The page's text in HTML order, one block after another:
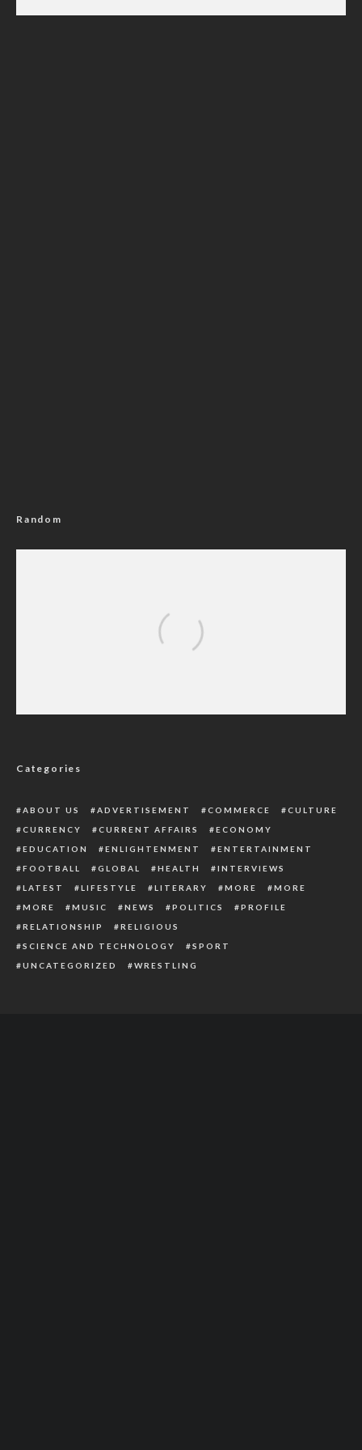
Random
Categories
ABOUT US ADVERTISEMENT COMMERCE
CULTURE
CURRENCY
CURRENT AFFAIRS
ECONOMY
EDUCATION
ENLIGHTENMENT
ENTERTAINMENT
FOOTBALL
GLOBAL HEALTH
INTERVIEWS
LATEST
LIFESTYLE LITERARY MORE
MORE
MORE
MUSIC NEWS POLITICS
PROFILE
RELATIONSHIP
RELIGIOUS
SCIENCE AND TECHNOLOGY
SPORT
UNCATEGORIZED
WRESTLING